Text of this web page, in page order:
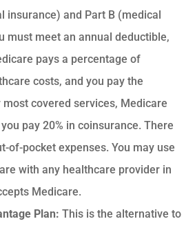
insurance) and Part B (medical
must meet an annual deductible,
pays a percentage of
costs, and you pay the
most covered services, Medicare
pay 20% in coinsurance. There
of-pocket expenses. You may use
with any healthcare provider in
Medicare.
Plan: This is the alternative to